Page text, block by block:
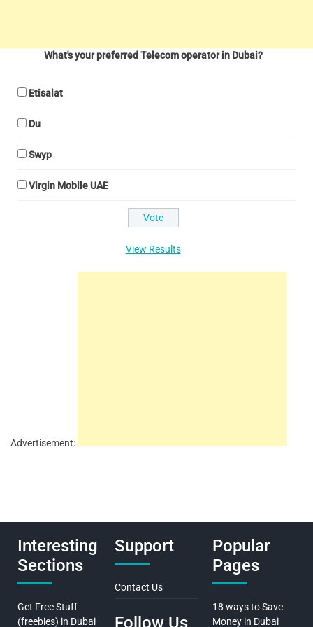
What's your preferred Telecom operator in Dubai?
Etisalat
Du
Swyp
Virgin Mobile UAE
View Results
Advertisement:
Interesting
Sections
Get Free Stuff
(freebies) in Dubai
Support
Contact Us
Follow Us
Popular
Pages
18 ways to Save
Money in Dubai